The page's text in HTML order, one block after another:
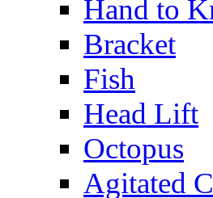
Hand to
Bracket
Fish
Head Lift
Octopus
Agitated